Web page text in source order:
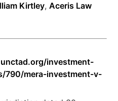
Kirtley,Aceris Law
investment-
790/mera-investment-v-